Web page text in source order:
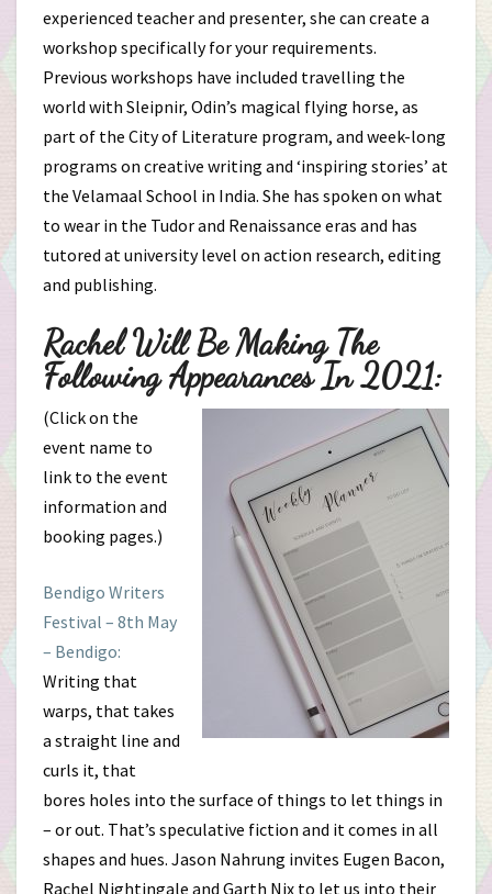
experienced teacher and presenter, she can create a
workshop specifically for your requirements.
Previous workshops have included travelling the
world with Sleipnir, Odin’s magical flying horse, as
part of the City of Literature program, and week-long
programs on creative writing and ‘inspiring stories’ at
the Velamaal School in India. She has spoken on what
to wear in the Tudor and Renaissance eras and has
tutored at university level on action research, editing
and publishing.
Rachel Will Be Making The
Following Appearances In 2021:
(Click on the
event name to
link to the event
information and
booking pages.)
Bendigo Writers
Festival – 8th May
– Bendigo:
Writing that
warps, that takes
a straight line and
curls it, that
bores holes into the surface of things to let things in
– or out. That’s speculative fiction and it comes in all
shapes and hues. Jason Nahrung invites Eugen Bacon,
Rachel Nightingale and Garth Nix to let us into their